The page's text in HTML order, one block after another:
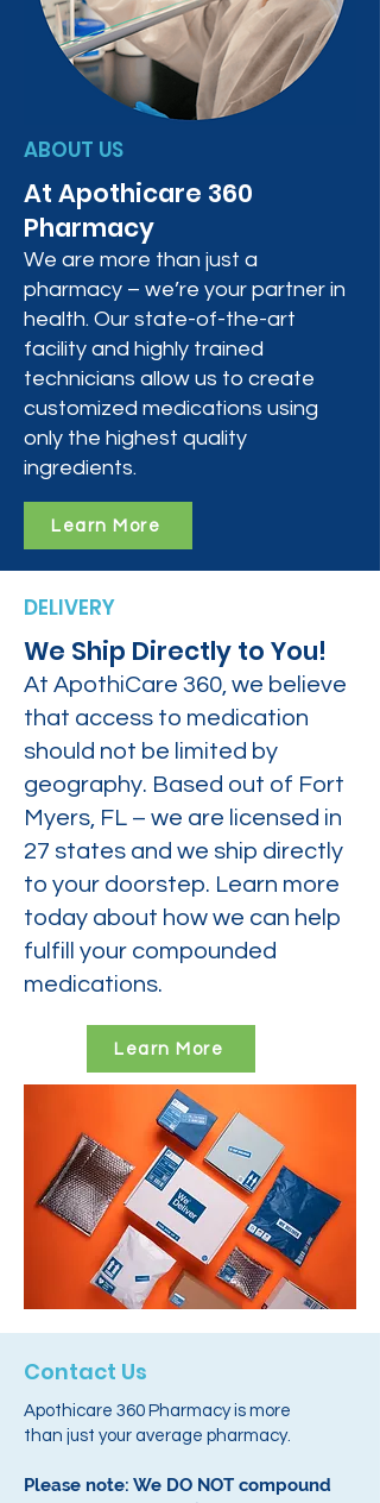
ABOUT US
At Apothicare 360
Pharmacy
We are more than just a
pharmacy – we’re your partner in
health. Our state-of-the-art
facility and highly trained
technicians allow us to create
customized medications using
only the highest quality
ingredients.
Learn More
DELIVERY
We Ship Directly to You!
At ApothiCare 360, we believe
that access to medication
should not be limited by
geography. Based out of Fort
Myers, FL – we are licensed in
27 states and we ship directly
to your doorstep. Learn more
today about how we can help
fulfill your compounded
medications.
Learn More
Contact Us
Apothicare 360 Pharmacy is more
than just your average pharmacy.
Please note: We DO NOT compound